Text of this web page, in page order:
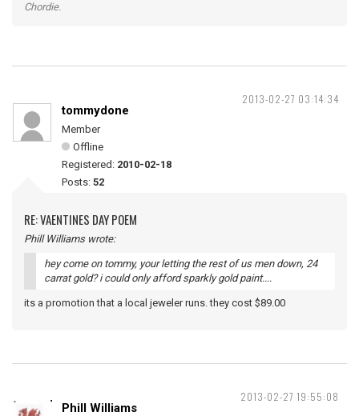
Chordie.
2013-02-27 03:14:34
tommydone
Member
Offline
Registered: 2010-02-18
Posts: 52
RE: VAENTINES DAY POEM
Phill Williams wrote:
hey come on tommy, your letting the rest of us men down, 24
carrat gold? i could only afford sparkly gold paint....
its a promotion that a local jeweler runs. they cost $89.00
2013-02-27 19:55:08
Phill Williams